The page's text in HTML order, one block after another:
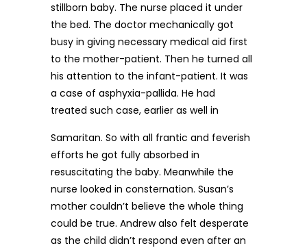
stillborn baby. The nurse placed it under
the bed. The doctor mechanically got
busy in giving necessary medical aid first
to the mother-patient. Then he turned all
his attention to the infant-patient. It was
a case of asphyxia-pallida. He had
treated such case, earlier as well in
Samaritan. So with all frantic and feverish
efforts he got fully absorbed in
resuscitating the baby. Meanwhile the
nurse looked in consternation. Susan’s
mother couldn’t believe the whole thing
could be true. Andrew also felt desperate
as the child didn’t respond even after an